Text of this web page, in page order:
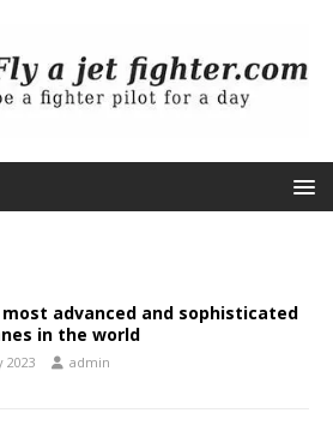
most advanced and sophisticated
in the world
2023 admin